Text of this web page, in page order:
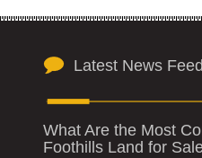
Latest News Feed
What Are the Most
Foothills Land for